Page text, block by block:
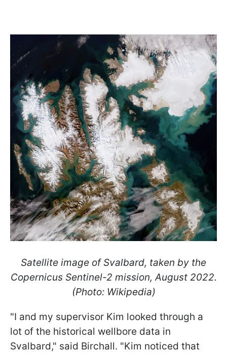
Satellite image of Svalbard, taken by the
Copernicus Sentinel-2 mission, August 2022.
(Photo: Wikipedia)
"I and my supervisor Kim looked through a
lot of the historical wellbore data in
Svalbard," said Birchall. "Kim noticed that